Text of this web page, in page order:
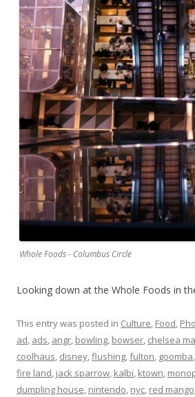
Whole Foods - Columbus Circle
Looking down at the Whole Foods in
This entry was posted in Culture, Food,
ad, ads, angr, bowling, bowser, chelsea
coolhaus, disney,flushing,fulton, goomba,
fire land, jack sparrow, kalbi, ktown,
dumpling house, nintendo, nyc, red mango